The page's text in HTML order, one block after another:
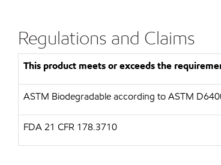
Regulations and Claims
This product meets or exceeds the
ASTM Biodegradable according to ASTM
FDA21 CFR 178.3710